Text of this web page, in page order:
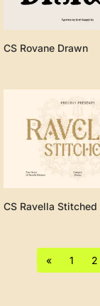
CS Rovane Drawn
CS Ravella Stitched
« 1 2